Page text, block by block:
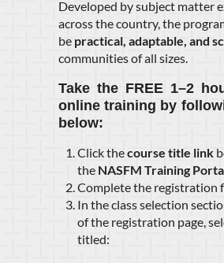
Developed by subject matter
across the country, the
be practical, adaptable, and
communities of all sizes.
Take the FREE 1–2
online training by
below:
Click thecourse title link
the NASFM Training
Complete the registration
In the class selection
of the registration page,
titled: